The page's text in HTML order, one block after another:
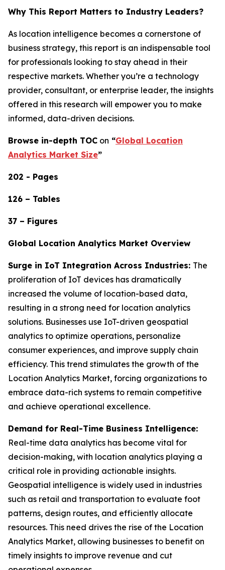
Why This Report Matters to Industry Leaders?
As location intelligence becomes a cornerstone of
business strategy, this report is an indispensable tool
for professionals looking to stay ahead in their
respective markets. Whether you’re a technology
provider, consultant, or enterprise leader, the insights
offered in this research will empower you to make
informed, data-driven decisions.
Browse in-depth TOC on “Global Location
Analytics Market Size”
202 - Pages
126 – Tables
37 – Figures
Global Location Analytics Market Overview
Surge in IoT Integration Across Industries: The
proliferation of IoT devices has dramatically
increased the volume of location-based data,
resulting in a strong need for location analytics
solutions. Businesses use IoT-driven geospatial
analytics to optimize operations, personalize
consumer experiences, and improve supply chain
efficiency. This trend stimulates the growth of the
Location Analytics Market, forcing organizations to
embrace data-rich systems to remain competitive
and achieve operational excellence.
Demand for Real-Time Business Intelligence:
Real-time data analytics has become vital for
decision-making, with location analytics playing a
critical role in providing actionable insights.
Geospatial intelligence is widely used in industries
such as retail and transportation to evaluate foot
patterns, design routes, and efficiently allocate
resources. This need drives the rise of the Location
Analytics Market, allowing businesses to benefit on
timely insights to improve revenue and cut